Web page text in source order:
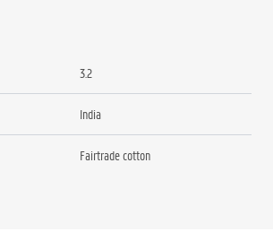
3.2
India
Fairtrade cotton